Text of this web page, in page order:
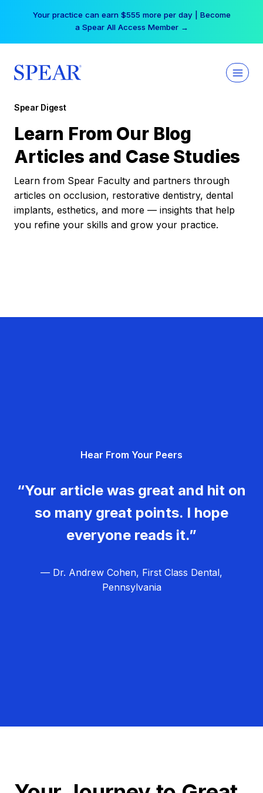
Your practice can earn $555 more per day | Become
a Spear All Access Member →
Spear Digest
Learn From Our Blog
Articles and Case Studies
Learn from Spear Faculty and partners through
articles on occlusion, restorative dentistry, dental
implants, esthetics, and more — insights that help
you refine your skills and grow your practice.
Hear From Your Peers
“Your article was great and hit on
so many great points. I hope
everyone reads it.”
— Dr. Andrew Cohen, First Class Dental,
Pennsylvania